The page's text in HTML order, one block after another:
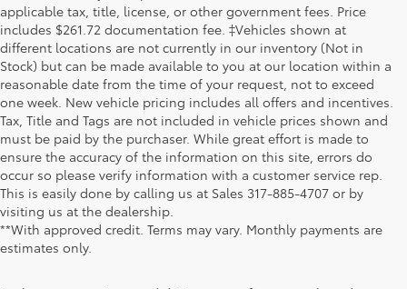
applicable tax, title, license, or other government fees. Price
includes $261.72 documentation fee. ‡Vehicles shown at
different locations are not currently in our inventory (Not in
Stock) but can be made available to you at our location within a
reasonable date from the time of your request, not to exceed
one week. New vehicle pricing includes all offers and incentives.
Tax, Title and Tags are not included in vehicle prices shown and
must be paid by the purchaser. While great effort is made to
ensure the accuracy of the information on this site, errors do
occur so please verify information with a customer service rep.
This is easily done by calling us at Sales 317-885-4707 or by
visiting us at the dealership.
**With approved credit. Terms may vary. Monthly payments are
estimates only.